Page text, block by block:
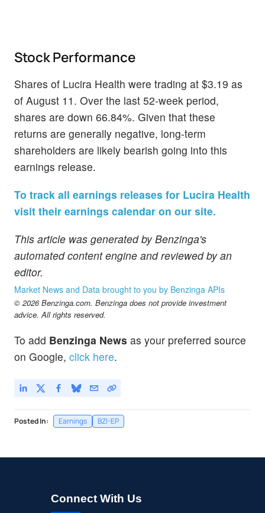
Stock Performance
Shares of Lucira Health were trading at $3.19 as
of August 11. Over the last 52-week period,
shares are down 66.84%. Given that these
returns are generally negative, long-term
shareholders are likely bearish going into this
earnings release.
To track all earnings releases for Lucira Health
visit their earnings calendar on our site.
This article was generated by Benzinga's
automated content engine and reviewed by an
editor.
Market News and Data brought to you by Benzinga APIs
© 2026 Benzinga.com. Benzinga does not provide investment
advice. All rights reserved.
To add Benzinga News as your preferred source
on Google, click here.
Posted In: Earnings BZI-EP
Connect With Us